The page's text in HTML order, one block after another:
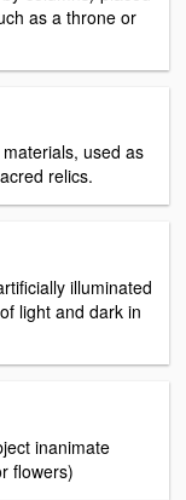
as a throne or
used as
relics.
illuminated
light and dark in
inanimate
flowers)